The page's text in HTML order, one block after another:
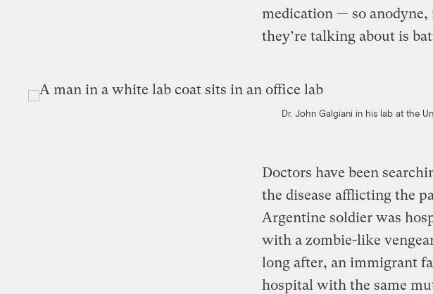
medication — so anodyne,
they’re talking about is
Dr. John Galgiani in his lab at the
Doctors have been
the disease afflicting the
Argentine soldier was
with a zombie-like
long after, an immigrant
hospital with the same